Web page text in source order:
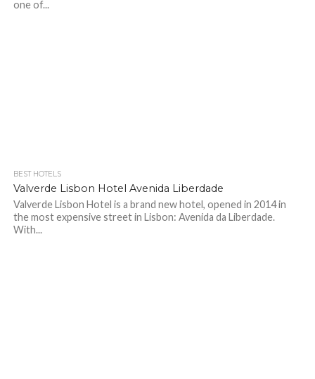
one of...
BEST HOTELS
Valverde Lisbon Hotel Avenida Liberdade
Valverde Lisbon Hotel is a brand new hotel, opened in 2014 in
the most expensive street in Lisbon: Avenida da Liberdade.
With...